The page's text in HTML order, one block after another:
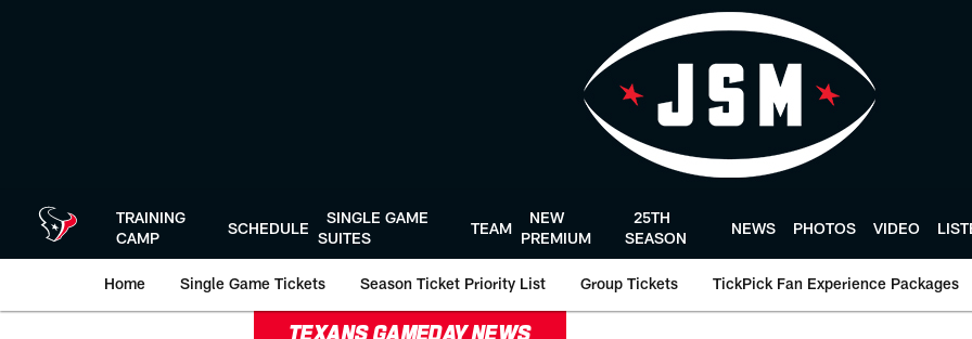
TRAINING
CAMP
SCHEDULE
SINGLE GAME
SUITES
TEAM
NEW
PREMIUM
25TH
SEASON
NEWS PHOTOS VIDEO
Home Single Game Tickets Season Ticket Priority List Group Tickets TickPick Fan Experience Packages
TEXANS GAMEDAY NEWS